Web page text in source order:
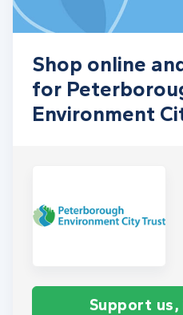
Shop online
for
Environment
Support